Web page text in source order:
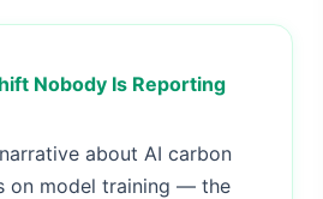
Nobody Is Reporting
about AI carbon
on model training — the